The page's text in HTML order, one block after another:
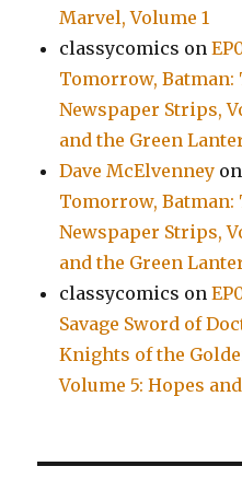
Marvel, Volume 1
classycomics on
Tomorrow, Batman:
Newspaper Strips,
and the Green
Dave McElvenney
Tomorrow, Batman:
Newspaper Strips,
and the Green
classycomics on
Savage Sword of
Knights of the
Volume 5: Hopes